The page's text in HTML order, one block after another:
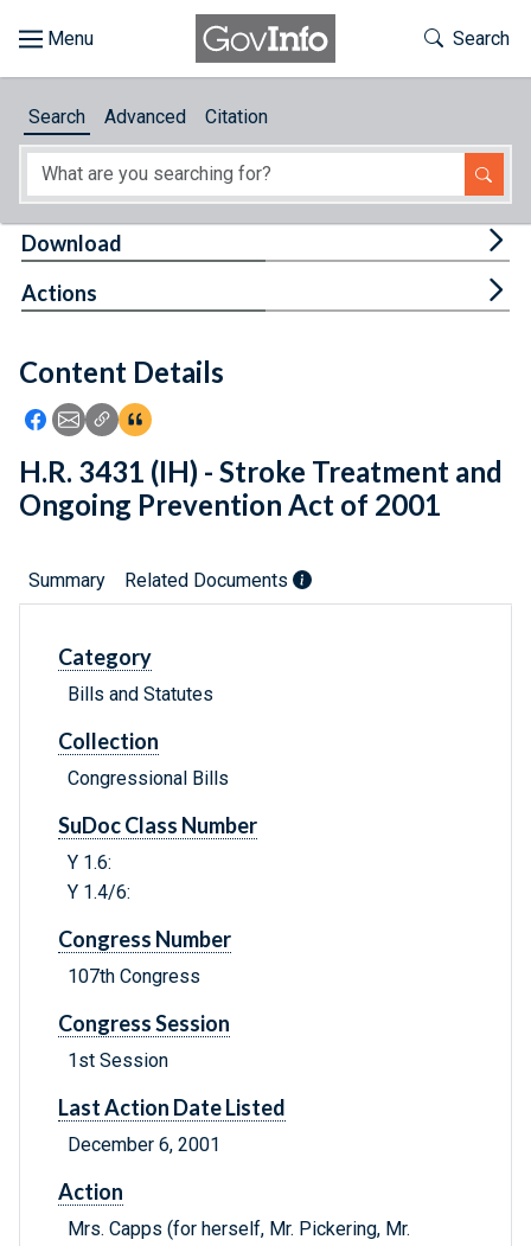
About
Feedback
Toggle
Search
Search Advanced Citation
Content Details
Icon: Share using Facebook
Icon: Share using Email
Icon: Copy Link URL
Icon:View Citations
Download
Actions
H.R. 3431 (IH) - Stroke Treatment and
Ongoing Prevention Act of 2001
Summary Related Documents
Category
Bills and Statutes
Collection
Congressional Bills
SuDoc Class Number
Y 1.6:
Y 1.4/6:
Congress Number
107th Congress
Congress Session
1st Session
Last Action Date Listed
December 6, 2001
Action
Mrs. Capps (for herself, Mr. Pickering, Mr.